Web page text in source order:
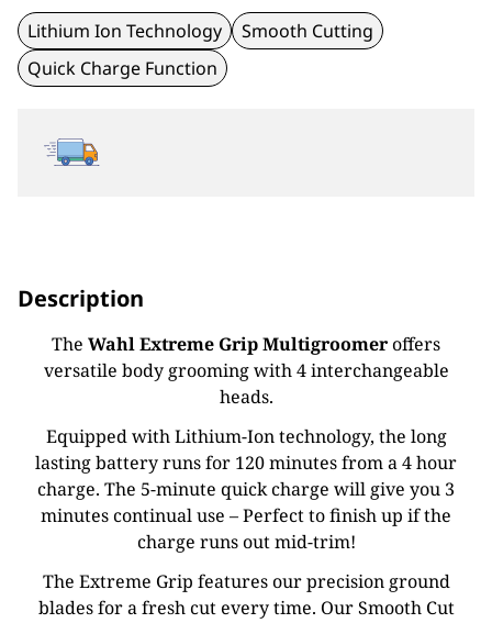
Lithium Ion Technology
Smooth Cutting
Quick Charge Function
Description
The Wahl Extreme Grip Multigroomeroffers
versatile body grooming with 4 interchangeable
heads.
Equipped with Lithium-Ion technology, the long
lasting battery runs for 120 minutes from a 4 hour
charge. The 5-minute quick charge will give you 3
minutes continual use – Perfect to finish up if the
charge runs out mid-trim!
The Extreme Grip features our precision ground
blades for a fresh cut every time. Our Smooth Cut